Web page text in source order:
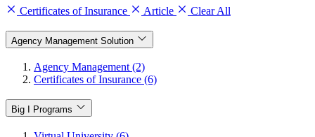
Certificates of Insurance Article Clear All
Agency Management Solution
Agency Management (2)
Certificates of Insurance (6)
Big I Programs